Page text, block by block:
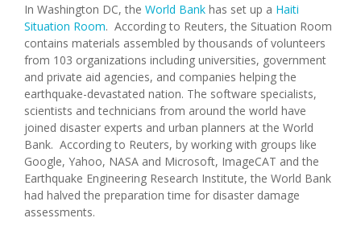
In Washington DC, the World Bank has set up a Haiti
Situation Room. According to Reuters, the Situation Room
contains materials assembled by thousands of volunteers
from 103 organizations including universities, government
and private aid agencies, and companies helping the
earthquake-devastated nation. The software specialists,
scientists and technicians from around the world have
joined disaster experts and urban planners at the World
Bank. According to Reuters, by working with groups like
Google, Yahoo, NASA and Microsoft, ImageCAT and the
Earthquake Engineering Research Institute, the World Bank
had halved the preparation time for disaster damage
assessments.